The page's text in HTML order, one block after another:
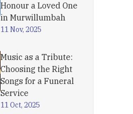
Honour a Loved One
in Murwillumbah
11 Nov, 2025
Music as a Tribute:
Choosing the Right
Songs for a Funeral
Service
11 Oct, 2025